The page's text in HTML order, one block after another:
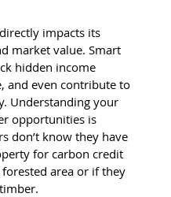
impacts its
market value. Smart
hidden income
and even contribute to
Understanding your
opportunities is
don’t know they have
for carbon credit
area or if they